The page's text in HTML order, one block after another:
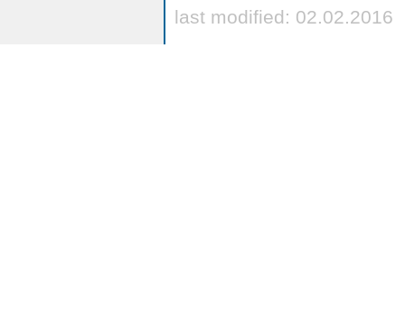
last modified: 02.02.2016